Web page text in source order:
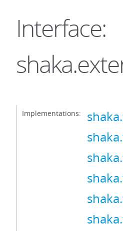
Interface:
Implementations: